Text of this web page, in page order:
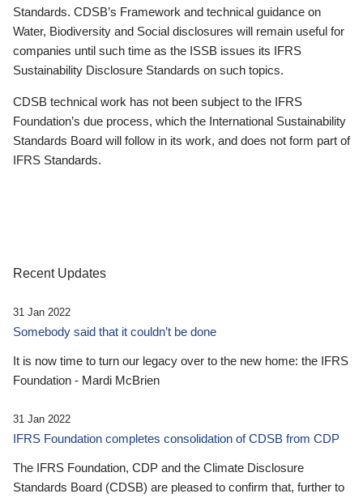
Standards. CDSB’s Framework and technical guidance on
Water, Biodiversity and Social disclosures will remain useful for
companies until such time as the ISSB issues its IFRS
Sustainability Disclosure Standards on such topics.
CDSB technical work has not been subject to the IFRS
Foundation’s due process, which the International Sustainability
Standards Board will follow in its work, and does not form part of
IFRS Standards.
Recent Updates
31 Jan 2022
Somebody said that it couldn’t be done
It is now time to turn our legacy over to the new home: the IFRS
Foundation - Mardi McBrien
31 Jan 2022
IFRS Foundation completes consolidation of CDSB from CDP
The IFRS Foundation, CDP and the Climate Disclosure
Standards Board (CDSB) are pleased to confirm that, further to